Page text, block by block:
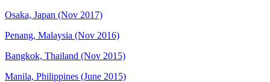
Osaka, Japan (Nov 2017)
Penang, Malaysia (Nov 2016)
Bangkok, Thailand (Nov 2015)
Manila, Philippines (June 2015)